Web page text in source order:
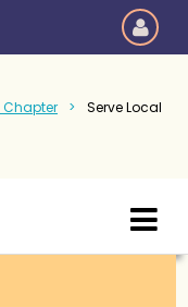
Serve Local